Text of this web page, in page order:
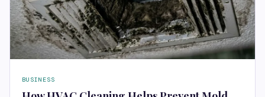
BUSINESS